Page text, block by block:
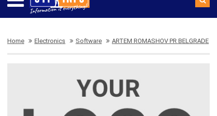
Home Electronics Software ARTEM ROMASHOV PR BELGRADE